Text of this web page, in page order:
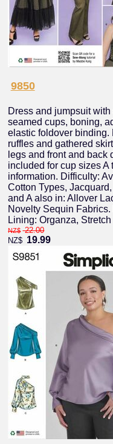
9850
Dress and jumpsuit
seamed cups, boning,
elastic foldover binding.
ruffles and gathered
legs and front and back
included for cup sizes
information. Difficulty:
Cotton Types,
and A also in: Allover
Novelty Sequin
Lining: Organza,
NZ$ 22.00
NZ$ 19.99